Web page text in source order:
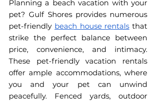
Planning a beach vacation with your
pet? Gulf Shores provides numerous
pet-friendly beach house rentals that
strike the perfect balance between
price, convenience, and intimacy.
These pet-friendly vacation rentals
offer ample accommodations, where
you and your pet can unwind
peacefully. Fenced yards, outdoor